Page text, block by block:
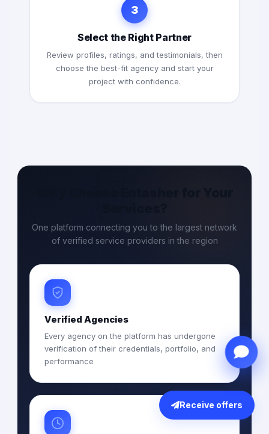
3
Select the Right Partner
Review profiles, ratings, and testimonials, then
choose the best-fit agency and start your
project with confidence.
One platform connecting you to the largest network
of verified service providers in the region
Verified Agencies
Every agency on the platform has undergone
verification of their credentials, portfolio, and
performance
Receive offers